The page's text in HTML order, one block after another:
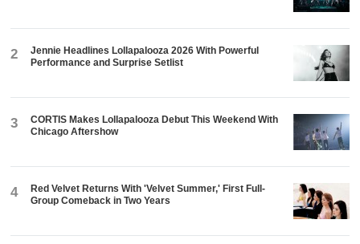
2
Jennie Headlines Lollapalooza 2026 With Powerful
Performance and Surprise Setlist
3
CORTIS Makes Lollapalooza Debut This Weekend With
Chicago Aftershow
4
Red Velvet Returns With 'Velvet Summer,' First Full-
Group Comeback in Two Years